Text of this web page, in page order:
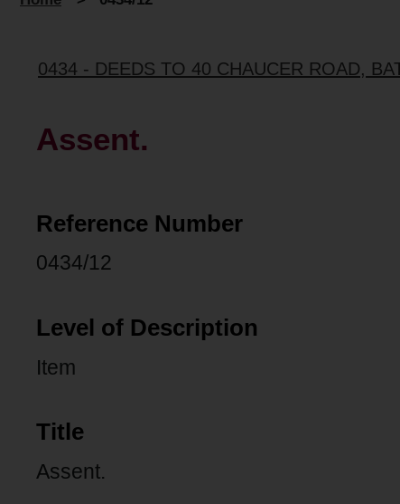
0434 - DEEDS TO 40 CHAUCER ROAD,
Assent.
Reference Number
0434/12
Level of Description
Item
Title
Assent.